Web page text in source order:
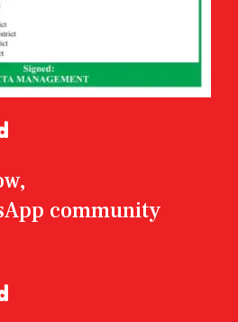
community